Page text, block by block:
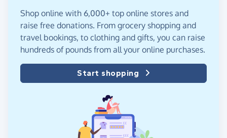
Shop online with 6,000+ top online stores and
raise free donations. From grocery shopping and
travel bookings, to clothing and gifts, you can raise
hundreds of pounds from all your online purchases.
Start shopping